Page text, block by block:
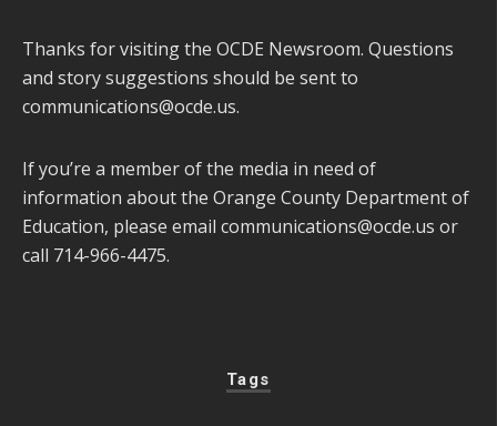
Thanks for visiting the OCDE Newsroom. Questions
and story suggestions should be sent to
communications@ocde.us.
If you’re a member of the media in need of
information about the Orange County Department of
Education, please email communications@ocde.us or
call 714-966-4475.
Tags